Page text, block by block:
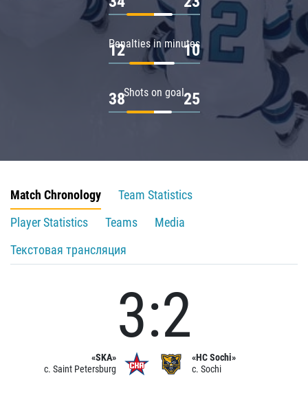
Penalties in minutes
12 10
Shots on goal
38 25
Match Chronology
Team Statistics
Player Statistics
Teams
Media
Текстовая трансляция
«SKA»
c. Saint Petersburg
3:2
«HC Sochi»
c. Sochi